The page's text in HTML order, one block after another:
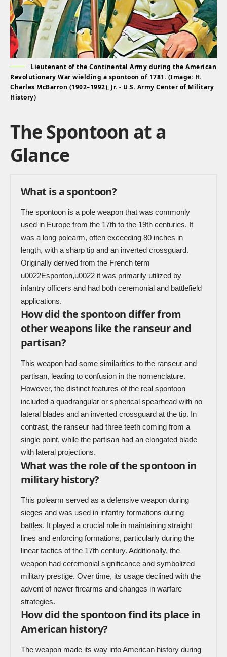
Lieutenant of the Continental Army during the American
Revolutionary War wielding a spontoon of 1781. (Image: H.
Charles McBarron (1902–1992), Jr. - U.S. Army Center of Military
History)
The Spontoon at a
Glance
What is a spontoon?
The spontoon is a pole weapon that was commonly
used in Europe from the 17th to the 19th centuries. It
was a long polearm, often exceeding 80 inches in
length, with a sharp tip and an inverted crossguard.
Originally derived from the French term
u0022Esponton,u0022 it was primarily utilized by
infantry officers and had both ceremonial and battlefield
applications.
How did the spontoon differ from
other weapons like the ranseur and
partisan?
This weapon had some similarities to the ranseur and
partisan, leading to confusion in the nomenclature.
However, the distinct features of the real spontoon
included a quadrangular or spherical spearhead with no
lateral blades and an inverted crossguard at the tip. In
contrast, the ranseur had three teeth coming from a
single point, while the partisan had an elongated blade
with lateral projections.
What was the role of the spontoon in
military history?
This polearm served as a defensive weapon during
sieges and was used in infantry formations during
battles. It played a crucial role in maintaining straight
lines and enforcing formations, particularly during the
linear tactics of the 17th century. Additionally, the
weapon had ceremonial significance and symbolized
military prestige. Over time, its usage declined with the
advent of newer firearms and changes in warfare
strategies.
How did the spontoon find its place in
American history?
The weapon made its way into American history during